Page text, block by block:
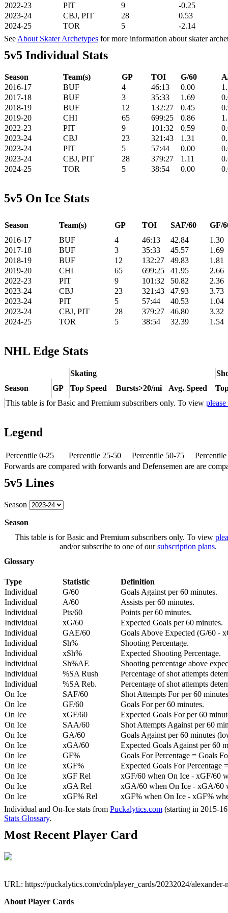
2022-23 PIT 9
-0.25
2023-24
CBJ, PIT 28
0.53
2024-25
TOR 5
-2.14
See About Skater Archetypes for more information about skater
5v5 Individual Stats
Season Team(s) GP TOI G/60
2016-17
BUF 4 46:13 0.00
2017-18
BUF 3 35:33 1.69
2018-19
BUF 12 132:27 0.45
2019-20
CHI 65 699:25 0.86
2022-23
PIT 9 101:32 0.59
2023-24
CBJ 23 321:43 1.31
2023-24
PIT 5 57:44 0.00
2023-24
CBJ, PIT 28 379:27 1.11
2024-25
TOR 5 38:54 0.00
5v5 On Ice Stats
Season Team(s) GP TOI SAF/60
GF/
2016-17
BUF 4 46:13 42.84
1.30
2017-18
BUF 3 35:33 45.57
1.69
2018-19
BUF 12 132:27 49.83
1.81
2019-20
CHI 65 699:25 41.95
2.66
2022-23
PIT 9 101:32 50.82
2.36
2023-24
CBJ 23 321:43 47.93
3.73
2023-24
PIT 5 57:44 40.53
1.04
2023-24
CBJ, PIT 28 379:27 46.80
3.32
2024-25
TOR 5 38:54 32.39 1.54
NHL Edge Stats
Skating
Season
GP Top Speed Bursts>20/mi Avg. Speed
This table is for Basic and Premium subscribers only. To view
Legend
Percentile 0-25 Percentile 25-50 Percentile 50-75
Forwards are compared with forwards and Defensemen are are
5v5 Lines
Season
Season
This table is for Basic and Premium subscribers only. To view
and/or subscribe to one of oursubscription plans.
Glossary
Type Statistic
Definition
Individual
G/60
Goals Against per 60 minutes.
Individual
A/60
Assists per 60 minutes.
Individual
Pts/60
Points per 60 minutes.
Individual
xG/60
Expected Goals per 60 minutes.
Individual
GAE/60
Goals Above Expected (G/60 -
Individual
Sh%
Shooting Percentage.
Individual
xSh%
Expected Shooting Percentage.
Individual
Sh%AE
Shooting percentage above
Individual
%SA Rush
Percentage of shot attempts
Individual
%SA Reb.
Percentage of shot attempts
On Ice
SAF/60
Shot Attempts For per 60
On Ice
GF/60
Goals For per 60 minutes.
On Ice
xGF/60
Expected Goals For per 60
On Ice
SAA/60
Shot Attempts Against per 60
On Ice
GA/60
Goals Against per 60 minutes
On Ice
xGA/60
Expected Goals Against per 60
On Ice
GF%
Goals For Percentage = Goals
On Ice
xGF%
Expected Goals For Percentage
On Ice
xGF Rel
xGF/60 when On Ice - xGF/60
On Ice
xGA Rel
xGA/60 when On Ice - xGA/60
On Ice
xGF% Rel
xGF% when On Ice - xGF%
Individual and On-Ice stats from Puckalytics.com (starting in 2015-
Stats Glossary.
Most Recent Player Card
URL: https://puckalytics.com/cdn/player_cards/20232024/
About Player Cards